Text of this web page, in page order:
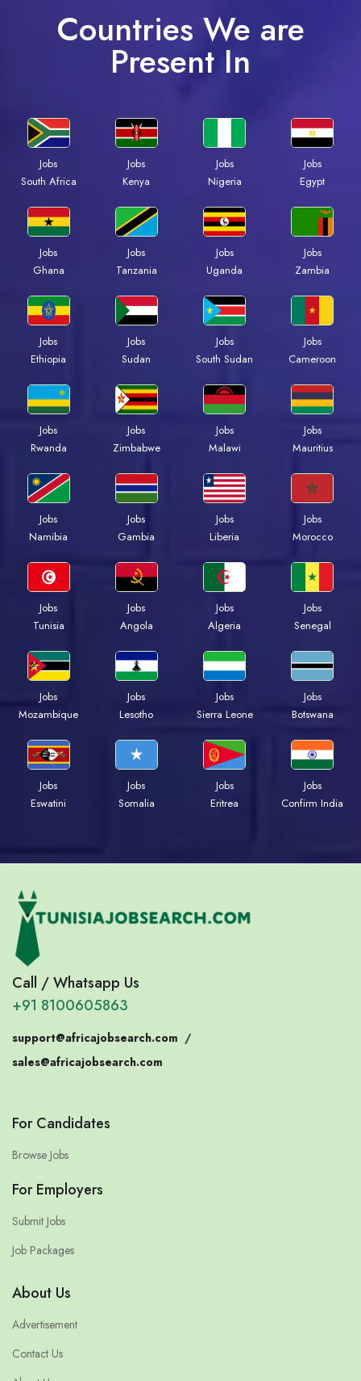
Countries We are
Present In
Jobs
South Africa
Jobs
Kenya
Jobs
Nigeria
Jobs
Egypt
Jobs
Ghana
Jobs
Tanzania
Jobs
Uganda
Jobs
Zambia
Jobs
Ethiopia
Jobs
Sudan
Jobs
South Sudan
Jobs
Cameroon
Jobs
Rwanda
Jobs
Zimbabwe
Jobs
Malawi
Jobs
Mauritius
Jobs
Namibia
Jobs
Gambia
Jobs
Liberia
Jobs
Morocco
Jobs
Tunisia
Jobs
Angola
Jobs
Algeria
Jobs
Senegal
Jobs
Mozambique
Jobs
Lesotho
Jobs
Sierra Leone
Jobs
Botswana
Jobs
Eswatini
Jobs
Somalia
Jobs
Eritrea
Jobs
Confirm India
Call / Whatsapp Us
+91 8100605863
support@africajobsearch.com /
sales@africajobsearch.com
For Candidates
Browse Jobs
For Employers
Submit Jobs
Job Packages
About Us
Advertisement
Contact Us